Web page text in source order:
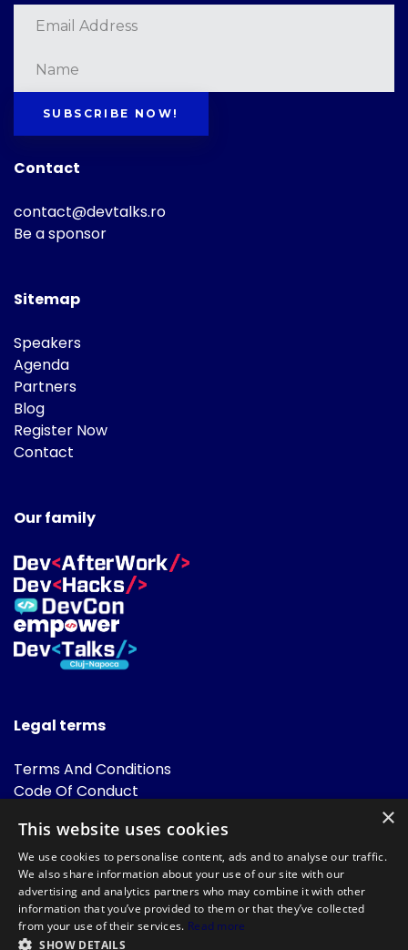
SUBSCRIBE NOW!
Contact
contact@devtalks.ro
Be a sponsor
Sitemap
Speakers
Agenda
Partners
Blog
Register Now
Contact
Our family
Legal terms
Terms And Conditions
Code Of Conduct
FAQ
×
This website uses cookies
We use cookies to personalise content, ads and to analyse our traffic.
We also share information about your use of our site with our
advertising and analytics partners who may combine it with other
information that you’ve provided to them or that they’ve collected
from your use of their services. Read more
SHOW DETAILS